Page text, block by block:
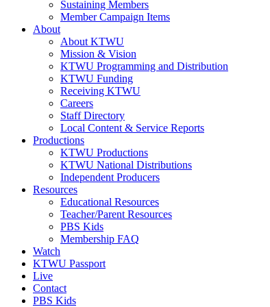
Sustaining Members
Member Campaign Items
About
About KTWU
Mission & Vision
KTWU Programming and Distribution
KTWU Funding
Receiving KTWU
Careers
Staff Directory
Local Content & Service Reports
Productions
KTWU Productions
KTWU National Distributions
Independent Producers
Resources
Educational Resources
Teacher/Parent Resources
PBS Kids
Membership FAQ
Watch
KTWU Passport
Live
Contact
PBS Kids